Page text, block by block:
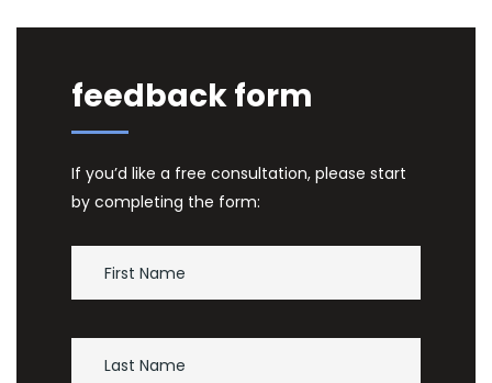
feedback form
If you’d like a free consultation, please start
by completing the form: